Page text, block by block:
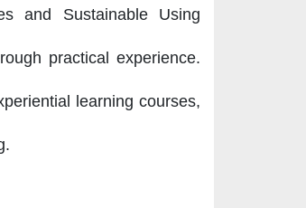
and Sustainable Using
practical experience.
learning courses,